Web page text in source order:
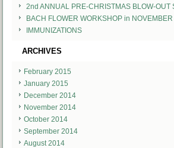
2nd ANNUAL PRE-CHRISTMAS BLOW-OUT
BACH FLOWER WORKSHOP in NOVEMBER
IMMUNIZATIONS
ARCHIVES
February 2015
January 2015
December 2014
November 2014
October 2014
September 2014
August 2014